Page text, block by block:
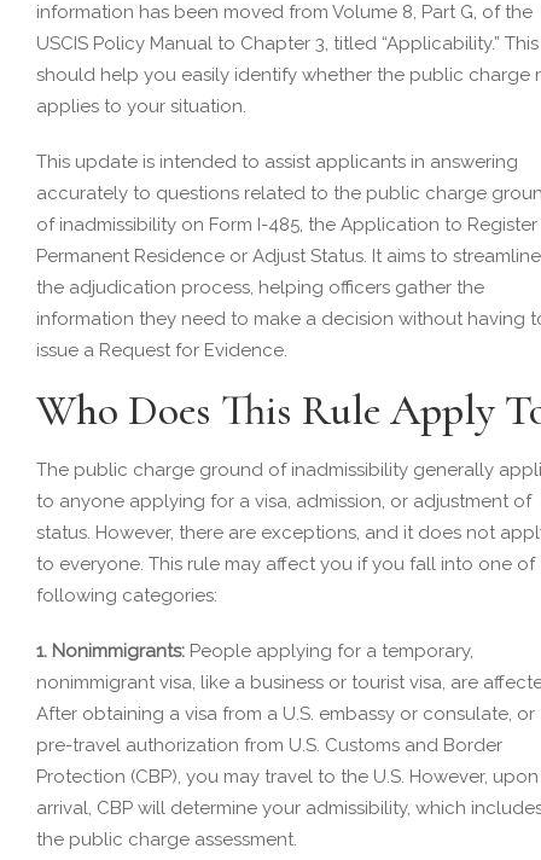
information has been moved from Volume 8, Part G, of the
USCIS Policy Manual to Chapter 3, titled “Applicability.” This
should help you easily identify whether the public charge
applies to your situation.
This update is intended to assist applicants in answering
accurately to questions related to the public charge
of inadmissibility on Form I-485, the Application to Register
Permanent Residence or Adjust Status. It aims to streamline
the adjudication process, helping officers gather the
information they need to make a decision without having
issue a Request for Evidence.
Who Does This Rule Apply
The public charge ground of inadmissibility generally
to anyone applying for a visa, admission, or adjustment of
status. However, there are exceptions, and it does not
to everyone. This rule may affect you if you fall into one of
following categories:
1. Nonimmigrants: People applying for a temporary,
nonimmigrant visa, like a business or tourist visa, are
After obtaining a visa from a U.S. embassy or consulate, or
pre-travel authorization from U.S. Customs and Border
Protection (CBP), you may travel to the U.S. However, upon
arrival, CBP will determine your admissibility, which
the public charge assessment.